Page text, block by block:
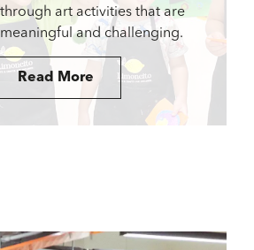
art activities that are
and challenging.
Read More